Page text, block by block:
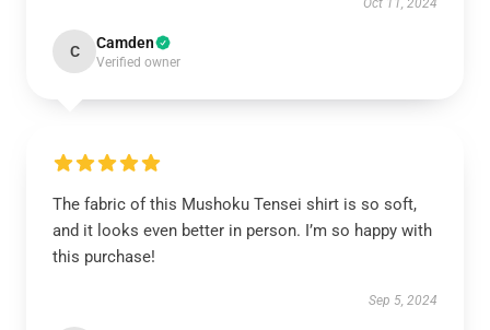
Oct 11, 2024
C Camden
Verified owner
The fabric of this Mushoku Tensei shirt is so soft,
and it looks even better in person. I’m so happy with
this purchase!
Sep 5, 2024